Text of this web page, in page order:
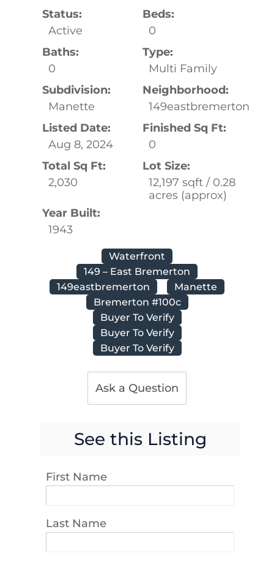
Status:
Active
Beds:
0
Baths:
0
Type:
Multi Family
Subdivision:
Manette
Neighborhood:
149eastbremerton
Listed Date:
Aug 8, 2024
Finished Sq Ft:
0
Total Sq Ft:
2,030
Lot Size:
12,197 sqft / 0.28
acres (approx)
Year Built:
1943
Waterfront
149 – East Bremerton
149eastbremerton
Manette
Bremerton #100c
Buyer To Verify
Buyer To Verify
Buyer To Verify
Ask a Question
See this Listing
First Name
Last Name